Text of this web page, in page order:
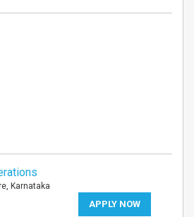
Karnataka
APPLY NOW